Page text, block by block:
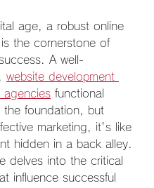
age, a robust online
the cornerstone of
A well-
website development
agencies functional
the foundation, but
marketing, it's like
hidden in a back alley.
delves into the critical
influence successful